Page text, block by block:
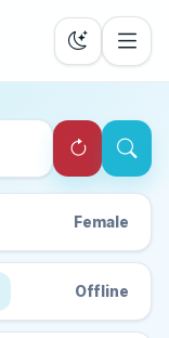
Female
Offline